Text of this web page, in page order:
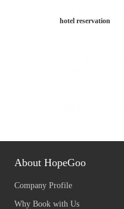
hotel reservation
About HopeGoo
Company Profile
Why Book with Us